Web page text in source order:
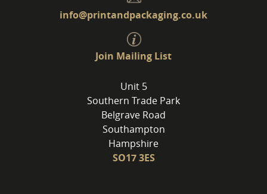
info@printandpackaging.co.uk
Join Mailing List
Unit 5
Southern Trade Park
Belgrave Road
Southampton
Hampshire
SO17 3ES